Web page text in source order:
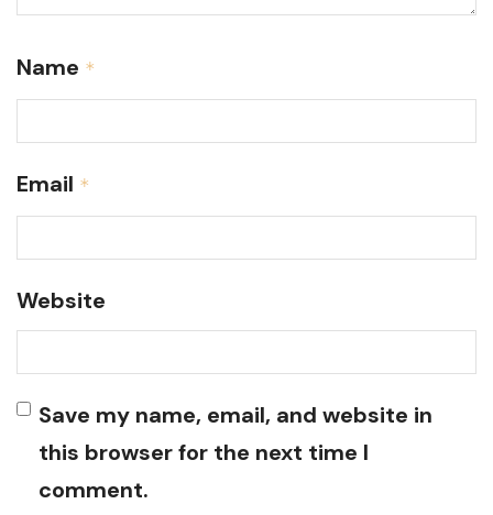
Name *
Email *
Website
Save my name, email, and website in
this browser for the next time I
comment.